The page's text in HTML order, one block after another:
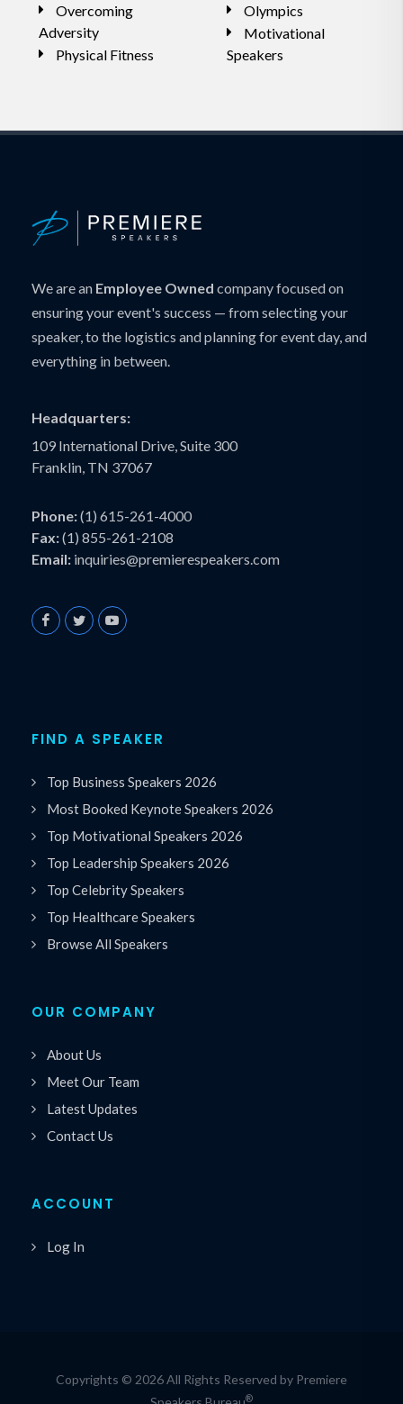
Overcoming
Adversity
Physical Fitness
Olympics
Motivational
Speakers
We are an Employee Owned company focused on
ensuring your event's success — from selecting your
speaker, to the logistics and planning for event day, and
everything in between.
Headquarters:
109 International Drive, Suite 300
Franklin, TN 37067
Phone:(1) 615-261-4000
Fax:(1) 855-261-2108
Email: inquiries@premierespeakers.com
FIND A SPEAKER
Top Business Speakers 2026
Most Booked Keynote Speakers 2026
Top Motivational Speakers 2026
Top Leadership Speakers 2026
Top Celebrity Speakers
Top Healthcare Speakers
Browse All Speakers
OUR COMPANY
About Us
Meet Our Team
Latest Updates
Contact Us
ACCOUNT
Log In
Copyrights © 2026 All Rights Reserved by Premiere
®